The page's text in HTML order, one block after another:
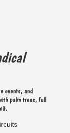
events, and
palm trees, full